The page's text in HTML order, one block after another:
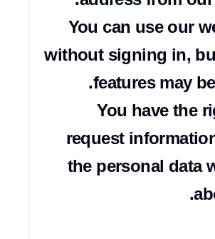
- You can use our
without signing in,
- You have the
request
the personal data